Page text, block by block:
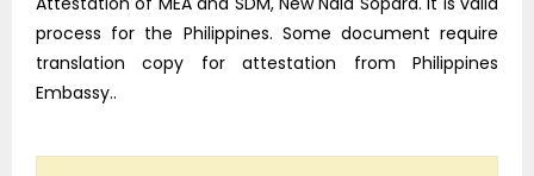
process for the Philippines. Some document require
translation copy for attestation from Philippines
Embassy..